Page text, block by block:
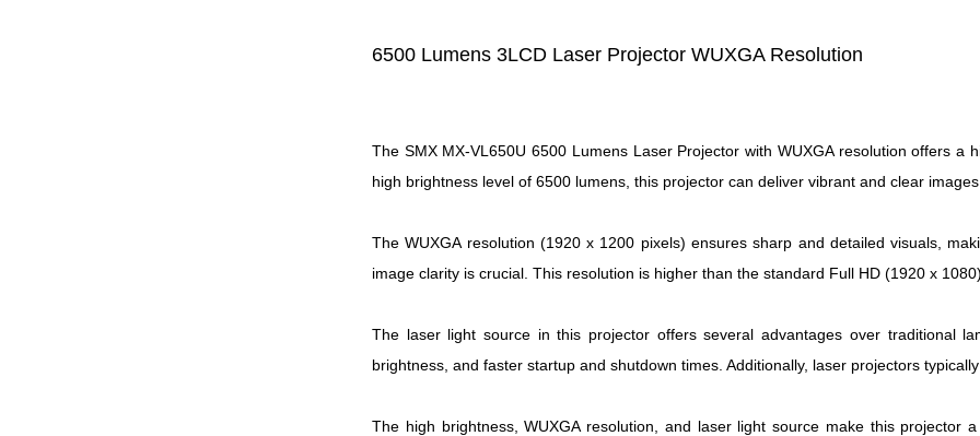
6500 Lumens 3LCD Laser Projector WUXGA Resolution
The SMX MX-VL650U 6500 Lumens Laser Projector with WUXGA resolution offers a
high brightness level of 6500 lumens, this projector can deliver vibrant and clear
The WUXGA resolution (1920 x 1200 pixels) ensures sharp and detailed visuals,
image clarity is crucial. This resolution is higher than the standard Full HD (1920 x
The laser light source in this projector offers several advantages over traditional
brightness, and faster startup and shutdown times. Additionally, laser projectors
The high brightness, WUXGA resolution, and laser light source make this projector